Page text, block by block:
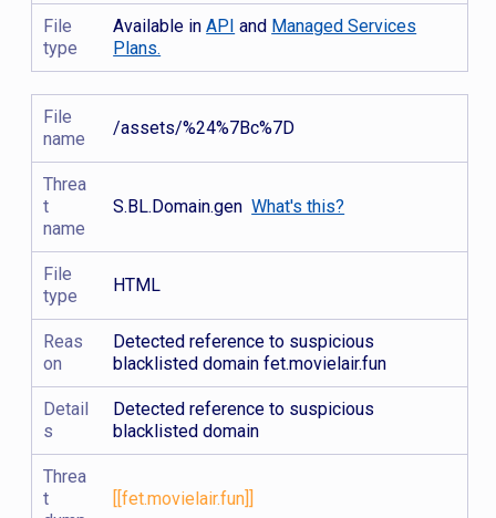
File
type
Available inAPI and Managed Services
Plans.
File
name
/assets/%24%7Bc%7D
Threa
t
name
S.BL.Domain.genWhat's this?
File
type
HTML
Reas
on
Detected reference to suspicious
blacklisted domain fet.movielair.fun
Detail
s
Detected reference to suspicious
blacklisted domain
Threa
t
[[fet.movielair.fun]]